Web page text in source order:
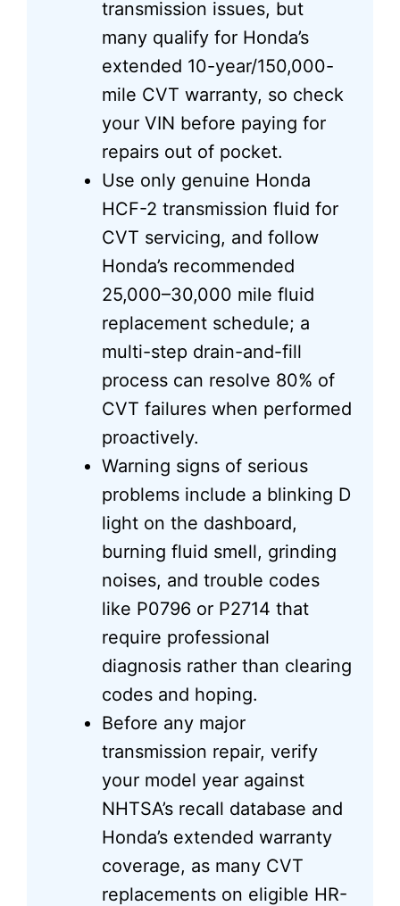
transmission issues, but
many qualify for Honda’s
extended 10-year/150,000-
mile CVT warranty, so check
your VIN before paying for
repairs out of pocket.
Use only genuine Honda
HCF-2 transmission fluid for
CVT servicing, and follow
Honda’s recommended
25,000–30,000 mile fluid
replacement schedule; a
multi-step drain-and-fill
process can resolve 80% of
CVT failures when performed
proactively.
Warning signs of serious
problems include a blinking D
light on the dashboard,
burning fluid smell, grinding
noises, and trouble codes
like P0796 or P2714 that
require professional
diagnosis rather than clearing
codes and hoping.
Before any major
transmission repair, verify
your model year against
NHTSA’s recall database and
Honda’s extended warranty
coverage, as many CVT
replacements on eligible HR-